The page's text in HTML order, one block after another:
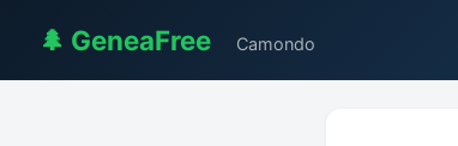
🌲 GeneaFree Camondo